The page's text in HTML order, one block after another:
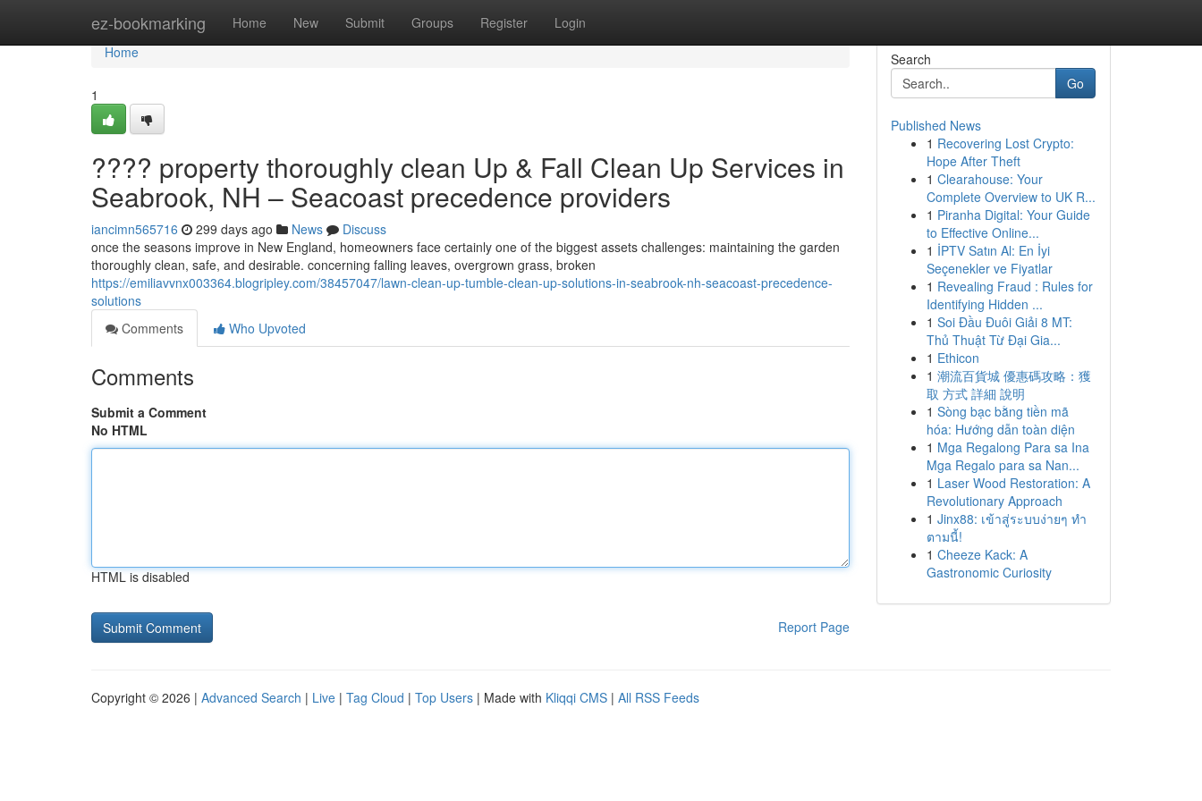
ez-bookmarking Home New Submit Groups Register Login
Home
Home
1
???? property thoroughly clean Up & Fall Clean Up Services in
Seabrook, NH – Seacoast precedence providers
iancimn565716 299 days ago News
Discuss
once the seasons improve in New England, homeowners face certainly one of the biggest assets challenges: maintaining the garden
thoroughly clean, safe, and desirable. concerning falling leaves, overgrown grass, broken
https://emiliavvnx003364.blogripley.com/38457047/lawn-clean-up-tumble-clean-up-solutions-in-seabrook-nh-seacoast-precedence-
solutions
Comments
Who Upvoted
Comments
Submit a Comment
No HTML
HTML is disabled
Report Page
Search
Go
Published News
1 Recovering Lost Crypto:
Hope After Theft
1 Clearahouse: Your
Complete Overview to UK R...
1 Piranha Digital: Your Guide
to Effective Online...
1 İPTV Satın Al: En İyi
Seçenekler ve Fiyatlar
1 Revealing Fraud : Rules for
Identifying Hidden ...
1 Soi Đầu Đuôi Giải 8 MT:
Thủ Thuật Từ Đại Gia...
1 Ethicon
1 潮流百貨城 優惠碼攻略：獲
取 方式 詳細 說明
1 Sòng bạc bằng tiền mã
hóa: Hướng dẫn toàn diện
1 Mga Regalong Para sa Ina
Mga Regalo para sa Nan...
1 Laser Wood Restoration: A
Revolutionary Approach
1 Jinx88: เข้าสู่ระบบง่ายๆ ทำ
ตามนี้!
1 Cheeze Kack: A
Gastronomic Curiosity
Copyright © 2026 | Advanced Search | Live | Tag Cloud | Top Users | Made with Kliqqi CMS | All RSS Feeds